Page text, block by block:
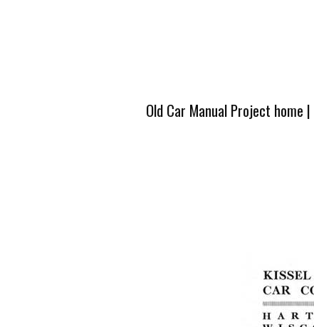
Old Car Manual Project home |